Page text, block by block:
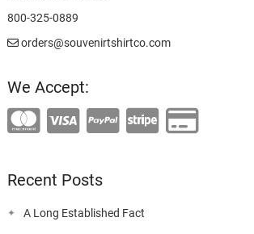
800-325-0889
orders@souvenirtshirtco.com
We Accept:
Recent Posts
A Long Established Fact